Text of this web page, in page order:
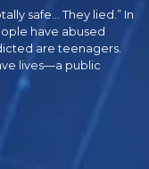
safe… They lied.” In
have abused
are teenagers.
lives—a public